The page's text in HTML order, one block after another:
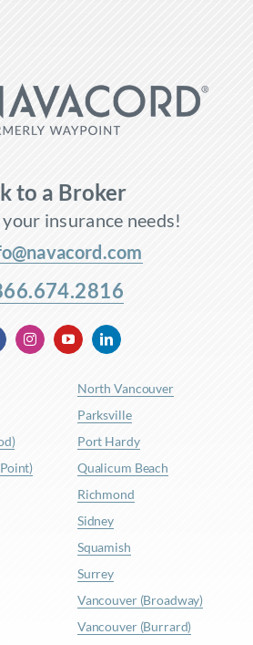
to a Broker
insurance needs!
North Vancouver
Parksville
Port Hardy
Qualicum Beach
Richmond
Sidney
Squamish
Surrey
Vancouver (Broadway)
Vancouver (Burrard)